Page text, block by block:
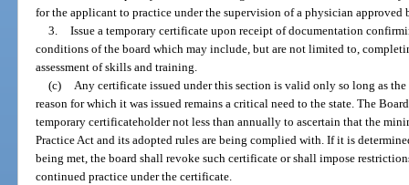
for the applicant to practice under the supervision of a physician approved
3. Issue a temporary certificate upon receipt of documentation
conditions of the board which may include, but are not limited to,
assessment of skills and training.
(c) Any certificate issued under this section is valid only so long as the
reason for which it was issued remains a critical need to the state. The
temporary certificateholder not less than annually to ascertain that the
Practice Act and its adopted rules are being complied with. If it is
being met, the board shall revoke such certificate or shall impose
continued practice under the certificate.